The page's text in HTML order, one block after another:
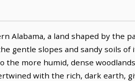
Alabama, a land shaped by the
gentle slopes and sandy soils
the more humid, dense
with the rich, dark earth,